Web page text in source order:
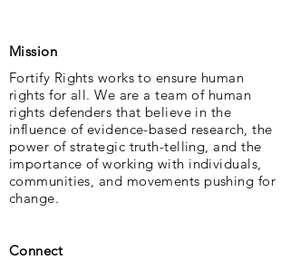
Mission
Fortify Rights works to ensure human
rights for all. We are a team of human
rights defenders that believe in the
influence of evidence-based research, the
power of strategic truth-telling, and the
importance of working with individuals,
communities, and movements pushing for
change.
Connect